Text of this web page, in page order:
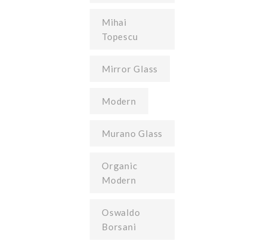
Mihai
Topescu
Mirror Glass
Modern
Murano Glass
Organic
Modern
Oswaldo
Borsani